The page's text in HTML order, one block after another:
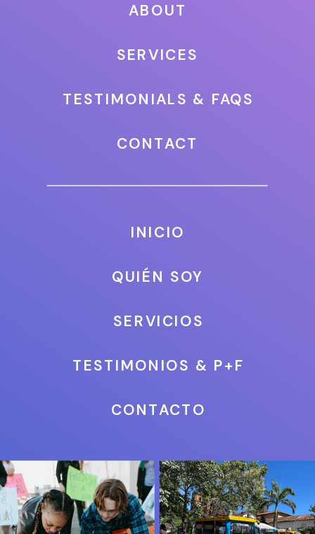
CONTACTO
TESTIMONIOS & P+F
SERVICIOS
QUIÉN SOY
INICIO
CONTACT
TESTIMONIALS & FAQS
SERVICES
ABOUT